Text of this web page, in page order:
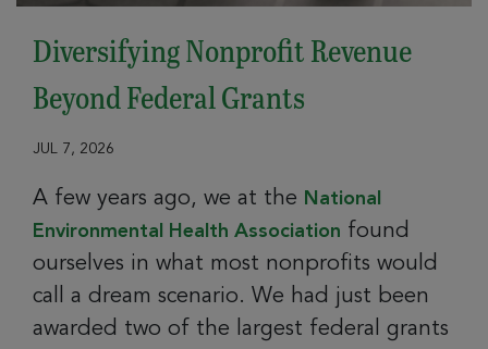
Diversifying Nonprofit Revenue
Beyond Federal Grants
JUL 7, 2026
A few years ago, we at the National
Environmental Health Association found
ourselves in what most nonprofits would
call a dream scenario. We had just been
awarded two of the largest federal grants